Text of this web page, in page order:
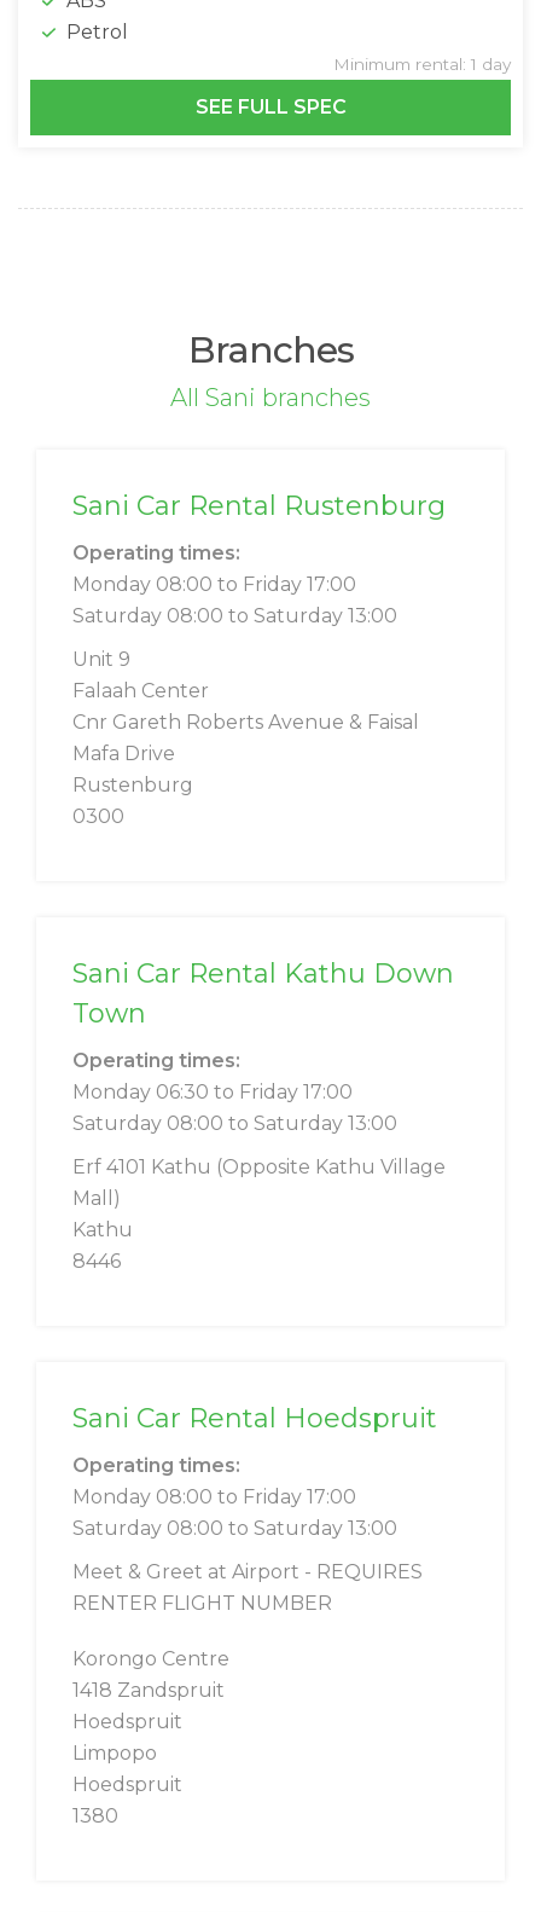
Petrol
Minimum rental: 1 day
SEE FULL SPEC
Branches
All Sani branches
Sani Car Rental Rustenburg
Operating times:
Monday 08:00 to Friday 17:00
Saturday 08:00 to Saturday 13:00
Unit 9
Falaah Center
Cnr Gareth Roberts Avenue & Faisal
Mafa Drive
Rustenburg
0300
Sani Car Rental Kathu Down
Town
Operating times:
Monday 06:30 to Friday 17:00
Saturday 08:00 to Saturday 13:00
Erf 4101 Kathu (Opposite Kathu Village
Mall)
Kathu
8446
Sani Car Rental Hoedspruit
Operating times:
Monday 08:00 to Friday 17:00
Saturday 08:00 to Saturday 13:00
Meet & Greet at Airport - REQUIRES
RENTER FLIGHT NUMBER
Korongo Centre
1418 Zandspruit
Hoedspruit
Limpopo
Hoedspruit
1380